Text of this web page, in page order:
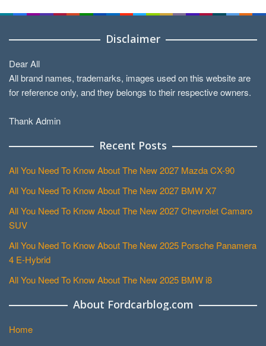
Disclaimer
Dear All
All brand names, trademarks, images used on this website are
for reference only, and they belongs to their respective owners.
Thank Admin
Recent Posts
All You Need To Know About The New 2027 Mazda CX-90
All You Need To Know About The New 2027 BMW X7
All You Need To Know About The New 2027 Chevrolet Camaro
SUV
All You Need To Know About The New 2025 Porsche Panamera
4 E-Hybrid
All You Need To Know About The New 2025 BMW i8
About Fordcarblog.com
Home